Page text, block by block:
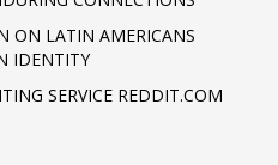
ON LATIN AMERICANS
IDENTITY
SERVICE REDDIT.COM